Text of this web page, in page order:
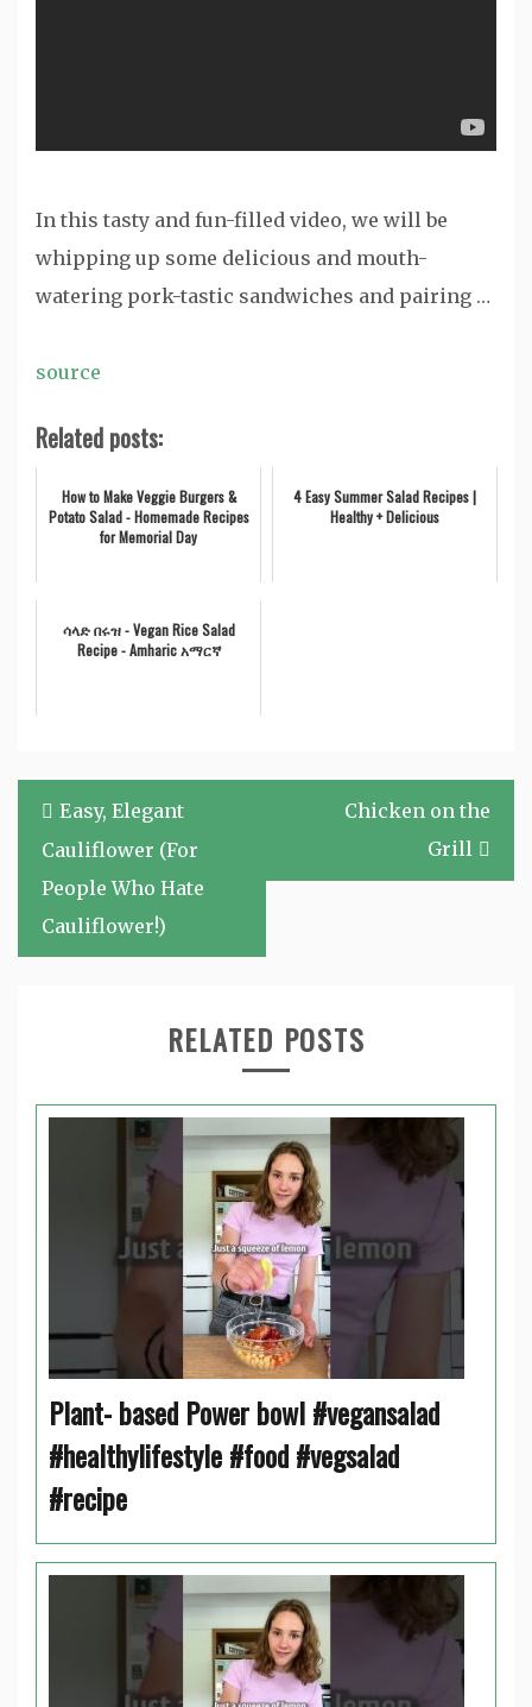
In this tasty and fun-filled video, we will be
whipping up some delicious and mouth-
watering pork-tastic sandwiches and pairing …
source
Related posts:
How to Make Veggie Burgers &
Potato Salad - Homemade Recipes
for Memorial Day
4 Easy Summer Salad Recipes |
Healthy + Delicious
ሳላድ በሩዝ - Vegan Rice Salad
Recipe - Amharic አማርኛ
Post
navigation
Easy, Elegant
Cauliflower (For
People Who Hate
Cauliflower!)
Chicken on the
Grill
RELATED POSTS
Plant- based Power bowl #vegansalad
#healthylifestyle #food #vegsalad
#recipe